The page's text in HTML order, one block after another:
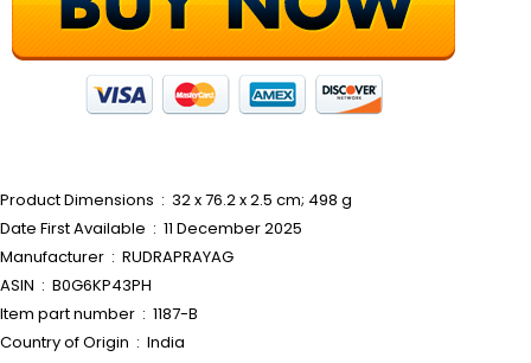
Product Dimensions ‏ : ‎ 32 x 76.2 x 2.5 cm; 498 g
Date First Available ‏ : ‎ 11 December 2025
Manufacturer ‏ : ‎ RUDRAPRAYAG
ASIN ‏ : ‎ B0G6KP43PH
Item part number ‏ : ‎ 1187-B
Country of Origin ‏ : ‎ India